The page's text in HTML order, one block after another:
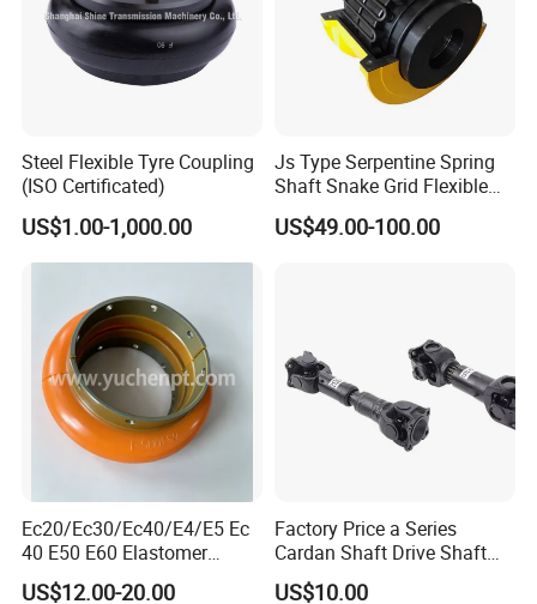
Steel Flexible Tyre Coupling
(ISO Certificated)
US$1.00-1,000.00
Js Type Serpentine Spring
Shaft Snake Grid Flexible
Gear Coupling
US$49.00-100.00
Ec20/Ec30/Ec40/E4/E5 Ec
40 E50 E60 Elastomer
Coupling Rex Coupling
US$12.00-20.00
Factory Price a Series
Cardan Shaft Drive Shaft
Universal Joint
US$10.00